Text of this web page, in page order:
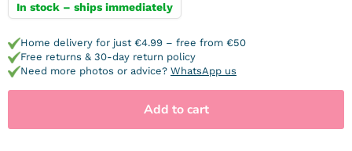
In stock – ships immediately
Home delivery for just €4.99 – free from €50
Free returns & 30-day return policy
Need more photos or advice? WhatsApp us
Add to cart